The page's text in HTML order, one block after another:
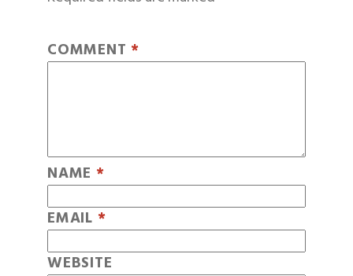
COMMENT *
NAME *
EMAIL *
WEBSITE